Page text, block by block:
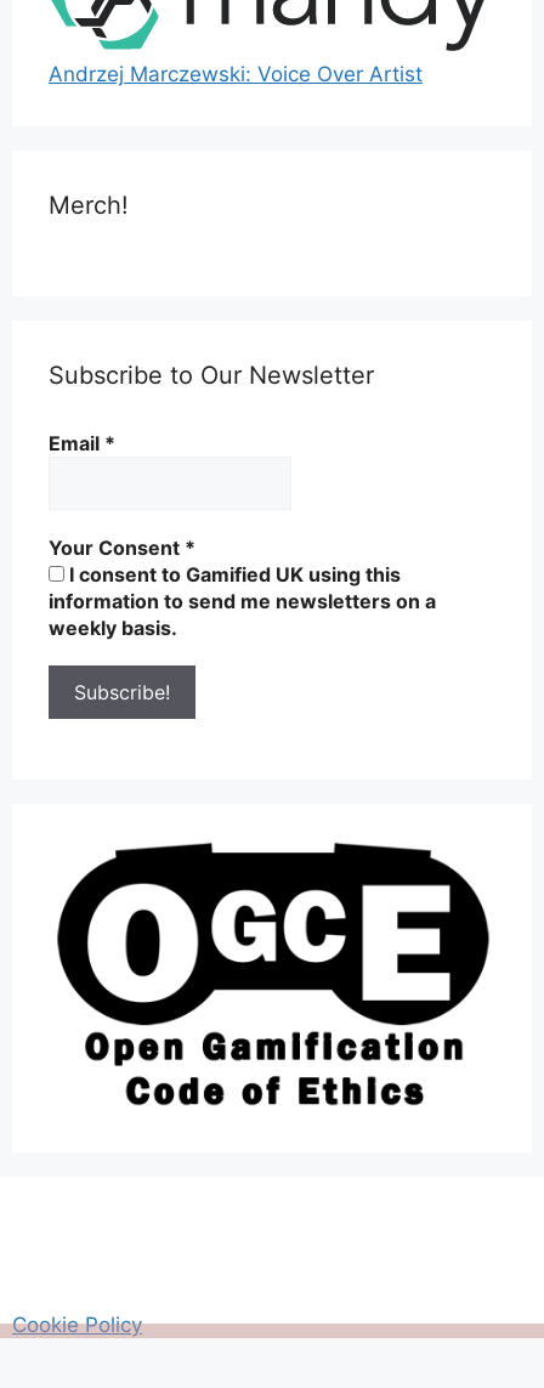
Andrzej Marczewski: Voice Over Artist
Merch!
Subscribe to Our Newsletter
Email *
Your Consent *
I consent to Gamified UK using this
information to send me newsletters on a
weekly basis.
Cookie Policy